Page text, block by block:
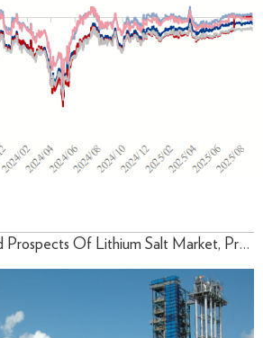
Current Situation And Prospects Of Lithium Salt Market, Prediction Of Lithium Carbonate Price Trend (October/2025)